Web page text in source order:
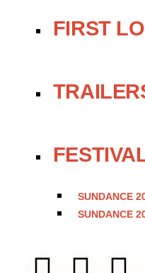
FIRST
SUNDANCE
SUNDANCE